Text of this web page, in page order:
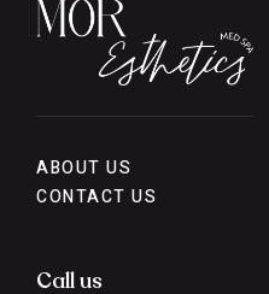
ABOUT US
CONTACT US
Call us